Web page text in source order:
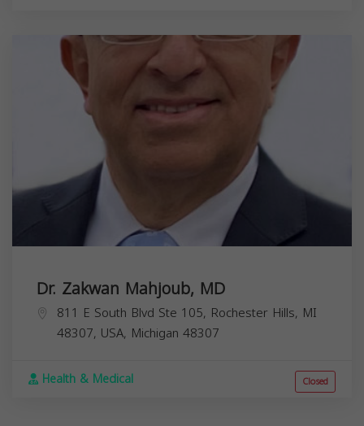
Dr. Zakwan Mahjoub, MD
811 E South Blvd Ste 105, Rochester Hills, MI
48307, USA, Michigan 48307
Health & Medical Closed